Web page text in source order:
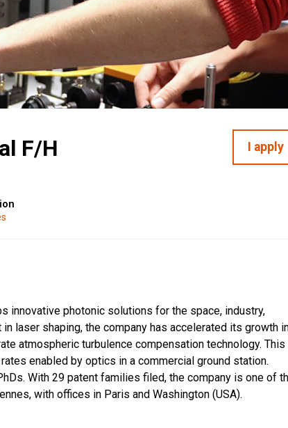
F/H I apply
innovative photonic solutions for the space, industry,
laser shaping, the company has accelerated its growth
atmospheric turbulence compensation technology. This
enabled by optics in a commercial ground station.
With 29 patent families filed, the company is one of
with offices in Paris and Washington (USA).